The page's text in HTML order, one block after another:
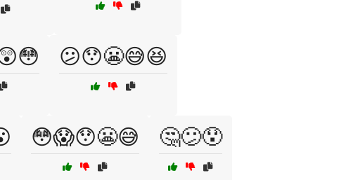
😕😯😬😅😆
😳😱😯😬😅 🤔😕😯